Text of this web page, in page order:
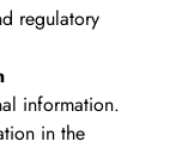
regulatory
information.
in the